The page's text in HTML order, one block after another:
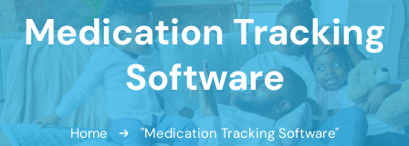
Medication Tracking
Software
Home "Medication Tracking Software"